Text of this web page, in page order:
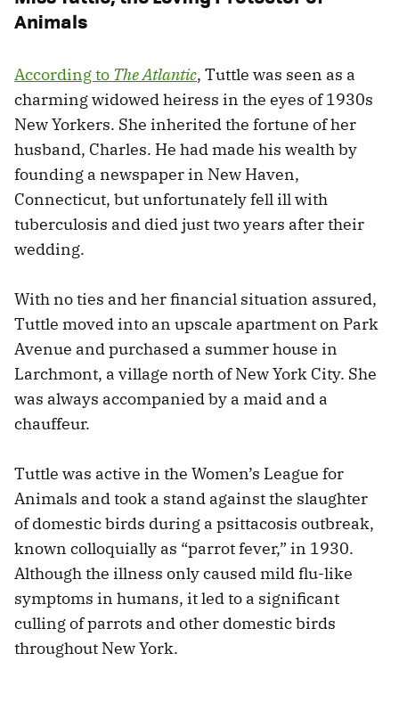
Animals
According to The Atlantic, Tuttle was seen as a
charming widowed heiress in the eyes of 1930s
New Yorkers. She inherited the fortune of her
husband, Charles. He had made his wealth by
founding a newspaper in New Haven,
Connecticut, but unfortunately fell ill with
tuberculosis and died just two years after their
wedding.
With no ties and her financial situation assured,
Tuttle moved into an upscale apartment on Park
Avenue and purchased a summer house in
Larchmont, a village north of New York City. She
was always accompanied by a maid and a
chauffeur.
Tuttle was active in the Women’s League for
Animals and took a stand against the slaughter
of domestic birds during a psittacosis outbreak,
known colloquially as “parrot fever,” in 1930.
Although the illness only caused mild flu-like
symptoms in humans, it led to a significant
culling of parrots and other domestic birds
throughout New York.